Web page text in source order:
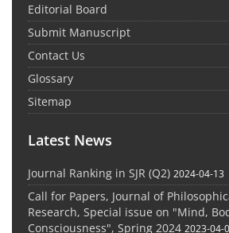
Editorial Board
Submit Manuscript
Contact Us
Glossary
Sitemap
Latest News
Journal Ranking in SJR (Q2) 2024-04-13
Call for Papers, Journal of
Research, Special issue on "Mind,
Consciousness", Spring 2024 2023-04-